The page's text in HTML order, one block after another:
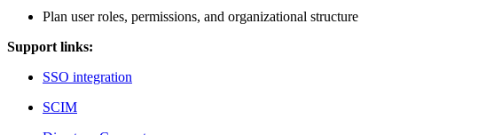
Plan user roles, permissions, and organizational structure
Support links:
SSO integration
SCIM